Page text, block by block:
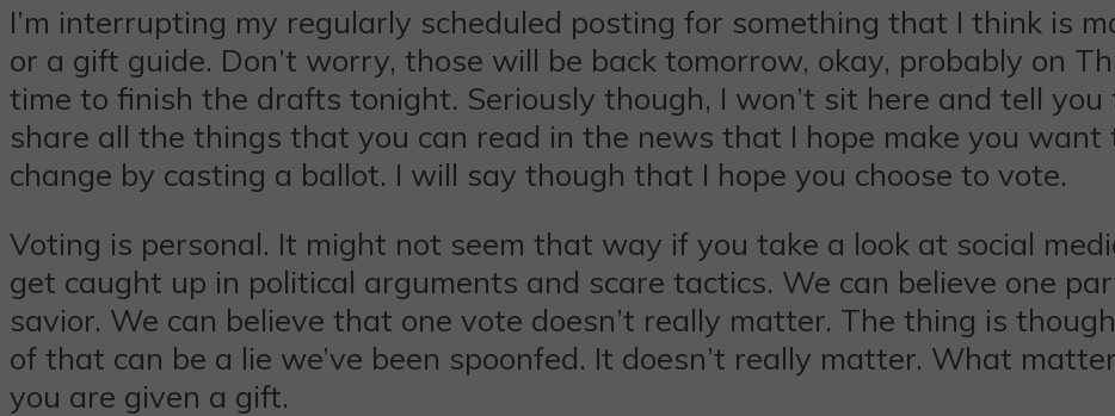
I’m interrupting my regularly scheduled posting for something that I think is
or a gift guide. Don’t worry, those will be back tomorrow, okay, probably on
time to finish the drafts tonight. Seriously though, I won’t sit here and tell
share all the things that you can read in the news that I hope make you
change by casting a ballot. I will say though that I hope you choose to vote.
Voting is personal. It might not seem that way if you take a look at social
get caught up in political arguments and scare tactics. We can believe one
savior. We can believe that one vote doesn’t really matter. The thing is
of that can be a lie we’ve been spoonfed. It doesn’t really matter. What
you are given a gift.